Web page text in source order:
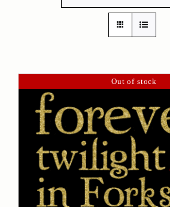
Out of stock